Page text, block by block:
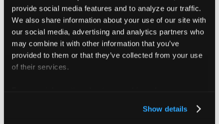
provide social media features and to analyze our traffic.
We also share information about your use of our site with
our social media, advertising and analytics partners who
may combine it with other information that you’ve
provided to them or that they’ve collected from your use
of their services.
Show details
  --from-literal
"your-database-user"
-o yaml --dry-run=client > secret.yaml
Use tenant cluster with